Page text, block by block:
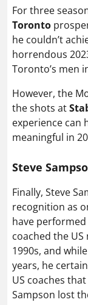
For three
Toronto
he couldn’t
horrendous
Toronto’s men
However, the
the shots at
experience can
meaningful in
Steve
Finally, Steve
recognition as
have
coached the
1990s, and
years, he
US coaches
Sampson lost